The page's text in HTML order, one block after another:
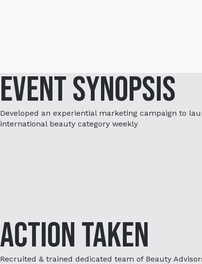
Event Synopsis
Developed an experiential marketing campaign to
international beauty category weekly
Action Taken
Recruited & trained dedicated team of Beauty